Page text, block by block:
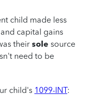
child made less
capital gains
their sole source
need to be
child's 1099-INT: